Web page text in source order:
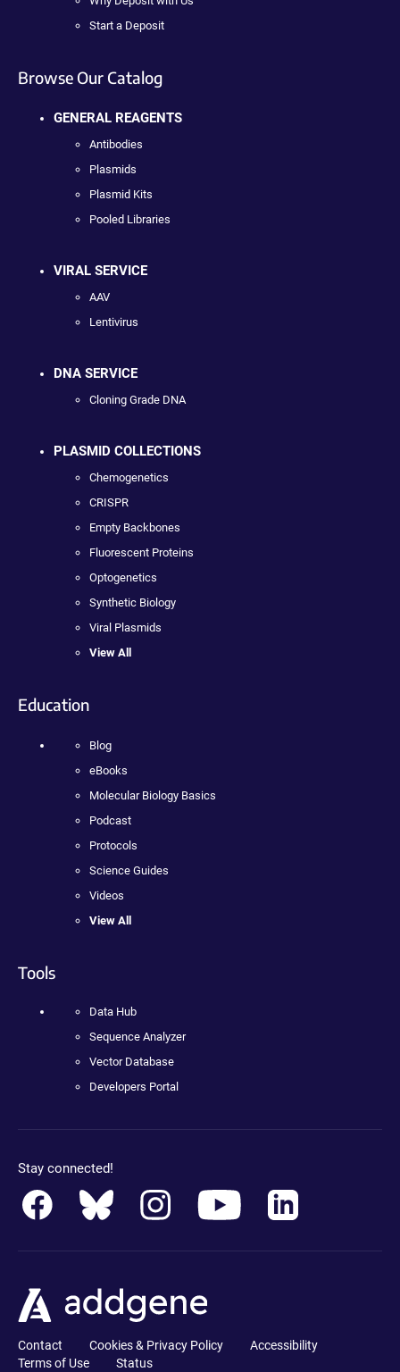
Start a Deposit
Browse Our Catalog
GENERAL REAGENTS
Antibodies
Plasmids
Plasmid Kits
Pooled Libraries
VIRAL SERVICE
AAV
Lentivirus
DNA SERVICE
Cloning Grade DNA
PLASMID COLLECTIONS
Chemogenetics
CRISPR
Empty Backbones
Fluorescent Proteins
Optogenetics
Synthetic Biology
Viral Plasmids
View All
Education
Blog
eBooks
Molecular Biology Basics
Podcast
Protocols
Science Guides
Videos
View All
Tools
Data Hub
Sequence Analyzer
Vector Database
Developers Portal
Stay connected!
Contact Cookies & Privacy Policy
Accessibility
Terms of Use
Status